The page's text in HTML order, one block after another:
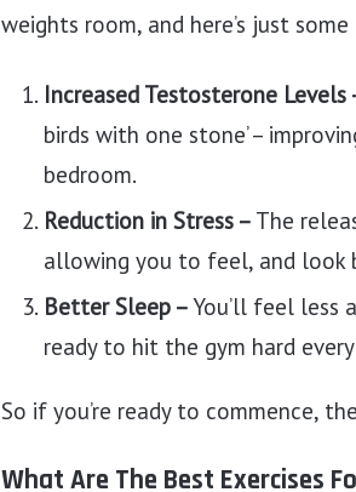
weights room, and here’s just
Increased Testosterone Levels
birds with one stone’ –
bedroom.
Reduction in Stress – The
allowing you to feel, and look
Better Sleep –You’ll feel less
ready to hit the gym hard
So if you’re ready to commence,
What Are The Best Exercises